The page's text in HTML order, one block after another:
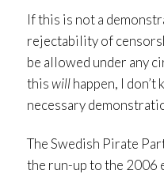
If this is not a
rejectability of
be allowed under any
thiswillhappen, I
necessary
The Swedish Pirate
the run-up to the 2006